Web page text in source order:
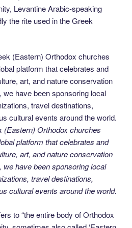
g
er
m
Levantine Arabic-speaking
the rite used in the Greek
Orthodox churches
platform that celebrates and
art, and nature conservation
have been sponsoring local
travel destinations,
cultural events around the world.
to “the entire body of Orthodox